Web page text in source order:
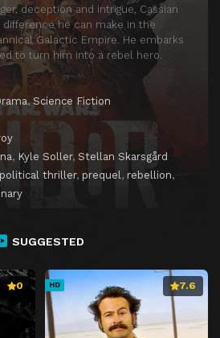
deception and intrigue, Cassian
he can make in the
Galactic Empire. He embarks
to turn him into a rebel hero.
,Science Fiction
, Kyle Soller, Stellan Skarsgård
political thriller, prequel , rebellion,
SUGGESTED
0 HD 7.6